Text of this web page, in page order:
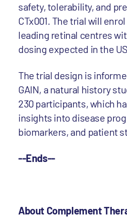
safety, tolerability, and
CTx001. The trial will
leading retinal centres
dosing expected in the
The trial design is
GAIN, a natural history
230 participants, which
insights into disease
biomarkers, and patient
--Ends--
About Complement